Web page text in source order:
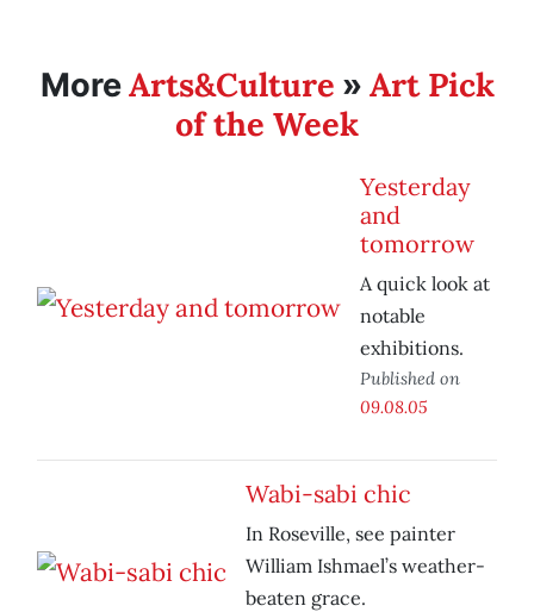
MoreArts&Culture » Art Pick
of the Week
Yesterday
and
tomorrow
A quick look at
notable
exhibitions.
Published on
09.08.05
Wabi-sabi chic
In Roseville, see painter
William Ishmael’s weather-
beaten grace.